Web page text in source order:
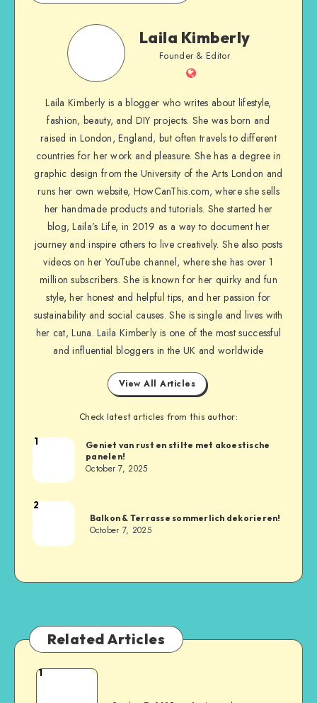
Laila Kimberly
Founder & Editor
Laila Kimberly is a blogger who writes about lifestyle,
fashion, beauty, and DIY projects. She was born and
raised in London, England, but often travels to different
countries for her work and pleasure. She has a degree in
graphic design from the University of the Arts London and
runs her own website, HowCanThis.com, where she sells
her handmade products and tutorials. She started her
blog, Laila’s Life, in 2019 as a way to document her
journey and inspire others to live creatively. She also posts
videos on her YouTube channel, where she has over 1
million subscribers. She is known for her quirky and fun
style, her honest and helpful tips, and her passion for
sustainability and social causes. She is single and lives with
her cat, Luna. Laila Kimberly is one of the most successful
and influential bloggers in the UK and worldwide
View All Articles
Check latest articles from this author:
1
Geniet van rust en stilte met akoestische
panelen!
October 7, 2025
2
Balkon & Terrasse sommerlich dekorieren!
October 7, 2025
Related Articles
1